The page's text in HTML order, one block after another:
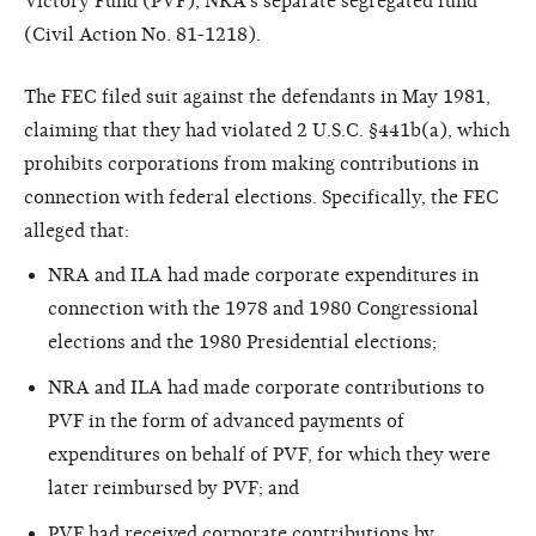
(Civil Action No. 81-1218).
The FEC filed suit against the defendants in May 1981,
claiming that they had violated 2 U.S.C. §441b(a), which
prohibits corporations from making contributions in
connection with federal elections. Specifically, the FEC
alleged that:
NRA and ILA had made corporate expenditures in
connection with the 1978 and 1980 Congressional
elections and the 1980 Presidential elections;
NRA and ILA had made corporate contributions to
PVF in the form of advanced payments of
expenditures on behalf of PVF, for which they were
later reimbursed by PVF; and